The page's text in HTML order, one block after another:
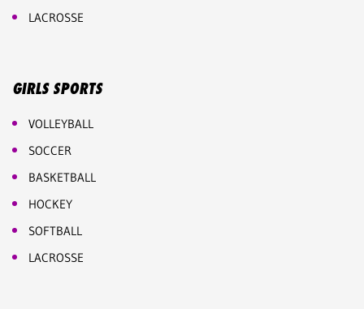
LACROSSE
GIRLS SPORTS
VOLLEYBALL
SOCCER
BASKETBALL
HOCKEY
SOFTBALL
LACROSSE